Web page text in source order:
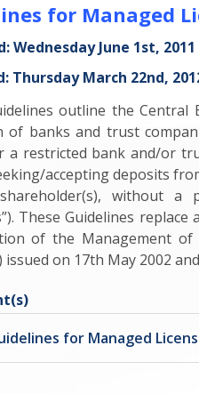
for Managed
Wednesday June 1st, 2011
Thursday March 22nd,
outline the
of banks and trust
a restricted bank and/or
accepting deposits
without a
These Guidelines
of the Management of
issued on 17th May 2002
for Managed